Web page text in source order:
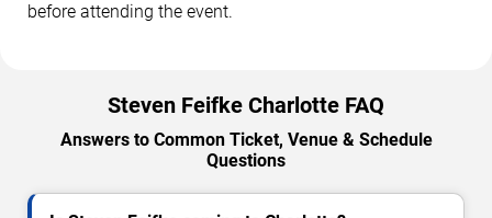
before attending the event.
Steven Feifke Charlotte FAQ
Answers to Common Ticket, Venue & Schedule
Questions